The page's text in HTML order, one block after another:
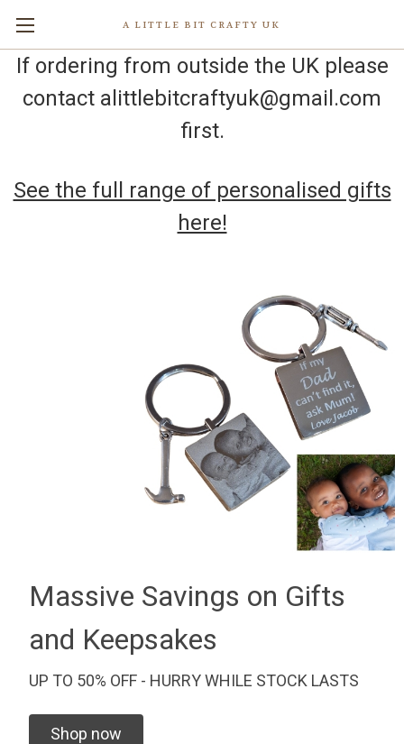
A LITTLE BIT CRAFTY UK
If ordering from outside the UK please
contact alittlebitcraftyuk@gmail.com
first.
See the full range of personalised gifts
here!
Massive Savings on Gifts
and Keepsakes
UP TO 50% OFF - HURRY WHILE STOCK LASTS
Shop now